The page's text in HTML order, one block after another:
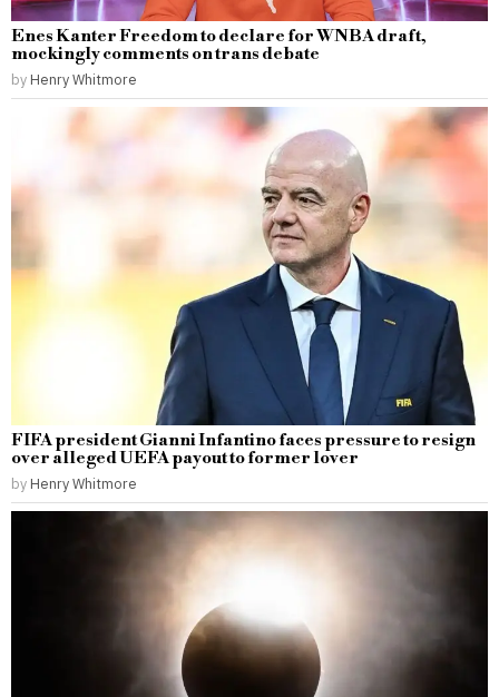
Enes Kanter Freedom to declare for WNBA draft,
mockingly comments on trans debate
by Henry Whitmore
FIFA president Gianni Infantino faces pressure to resign
over alleged UEFA payout to former lover
by Henry Whitmore